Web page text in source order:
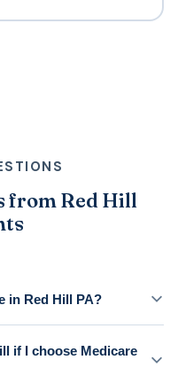
from Red Hill
in Red Hill PA?
if I choose Medicare